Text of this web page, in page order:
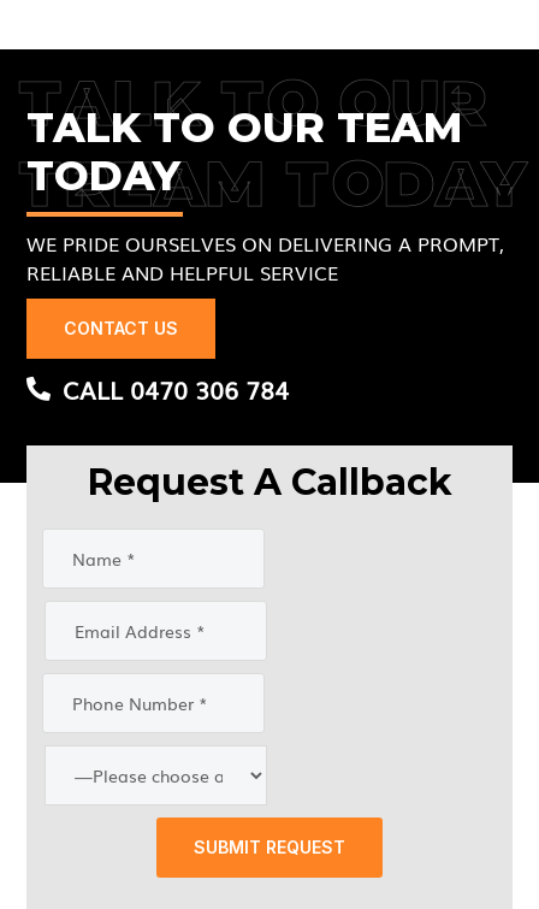
TALK TO OUR
TREAM TODAY
TALK TO OUR TEAM
TODAY
WE PRIDE OURSELVES ON DELIVERING A PROMPT,
RELIABLE AND HELPFUL SERVICE
CONTACT US
CALL 0470 306 784
Request A Callback
SUBMIT REQUEST